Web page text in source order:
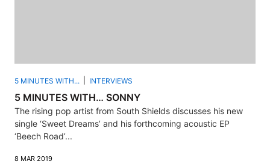
5 MINUTES WITH... INTERVIEWS
5 MINUTES WITH… SONNY
The rising pop artist from South Shields discusses his new
single ‘Sweet Dreams’ and his forthcoming acoustic EP
‘Beech Road’...
8 MAR 2019